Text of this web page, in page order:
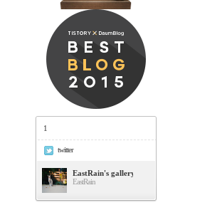
1
twitter
EastRain's gallery
EastRain